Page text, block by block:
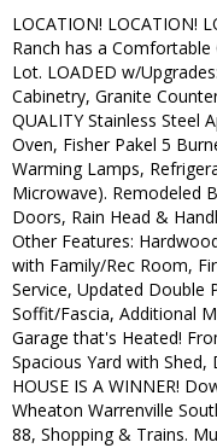
LOCATION! LOCATION!
Ranch has a
Lot. LOADED w/
Cabinetry, Granite
QUALITY Stainless Steel
Oven, Fisher Pakel 5
Warming Lamps,
Microwave). Remodeled
Doors, Rain Head &
Other Features:
with Family/Rec Room,
Service, Updated Double
Soffit/Fascia, Additional
Garage that's Heated!
Spacious Yard with
HOUSE IS A WINNER!
Wheaton Warrenville
88, Shopping & Trains.